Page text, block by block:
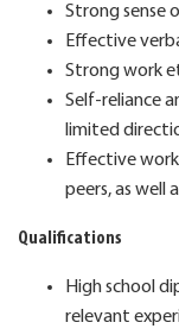
Strong sense
Effective
Strong work
Self-reliance
limited
Effective
peers, as well
Qualifications
High school
relevant